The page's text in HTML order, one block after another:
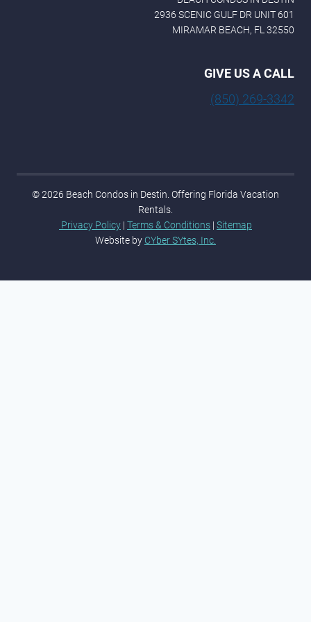
2936 SCENIC GULF DR UNIT 601
MIRAMAR BEACH, FL 32550
GIVE US A CALL
(850) 269-3342
© 2026 Beach Condos in Destin. Offering Florida Vacation
Rentals.
Privacy Policy | Terms & Conditions | Sitemap
Website by CYber SYtes, Inc.